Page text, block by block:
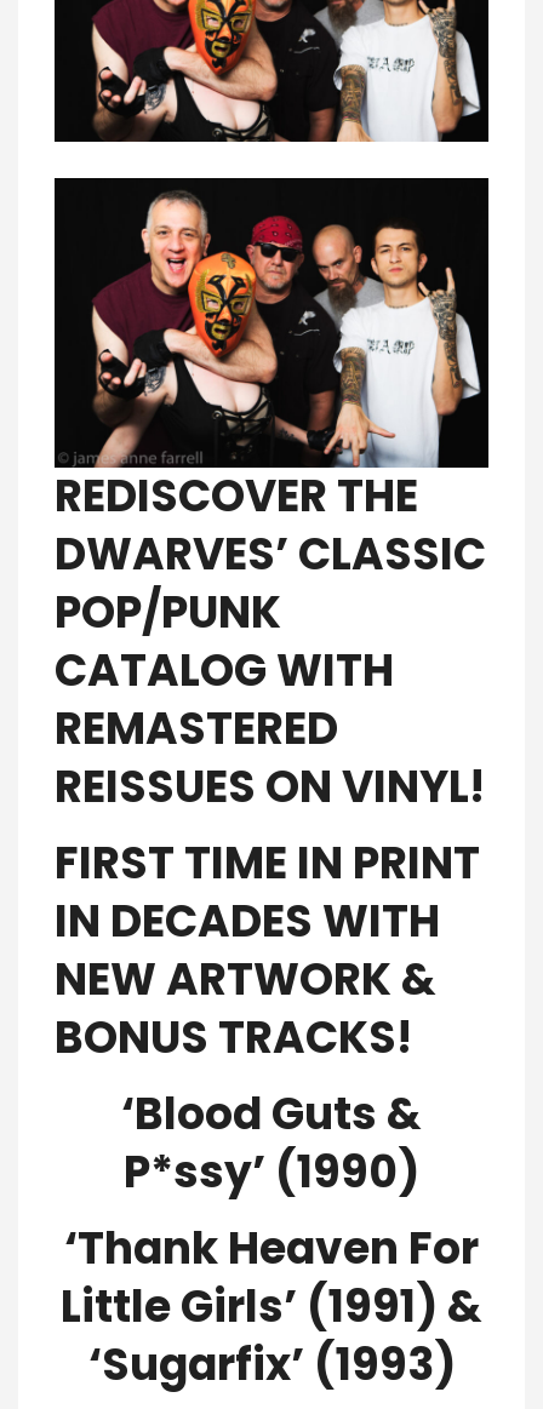
REDISCOVER THE
DWARVES’ CLASSIC
POP/PUNK
CATALOG WITH
REMASTERED
REISSUES ON VINYL!
FIRST TIME IN PRINT
IN DECADES WITH
NEW ARTWORK &
BONUS TRACKS!
‘Blood Guts &
P*ssy’ (1990)
‘Thank Heaven For
Little Girls’ (1991) &
‘Sugarfix’ (1993)